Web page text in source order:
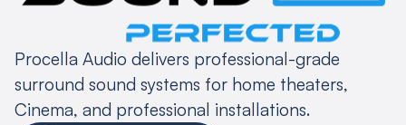
speaker mounts 127x70mm M4, Keyholes
provided for both vertical and horizontal
mounting
Fnish
Black semi-matte painted finish, White semi-
Procella Audio delivers professional-grade
surround sound systems for home theaters,
Cinema, and professional installations.